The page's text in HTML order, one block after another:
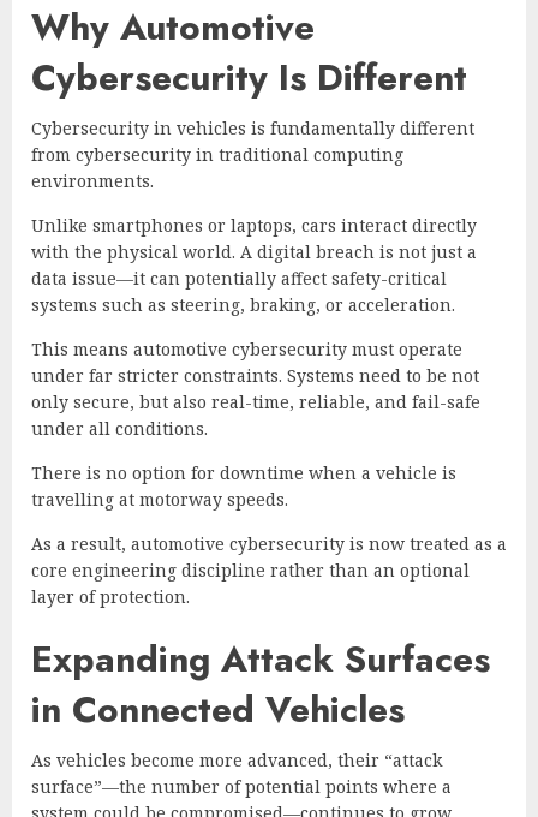
Why Automotive
Cybersecurity Is Different
Cybersecurity in vehicles is fundamentally different
from cybersecurity in traditional computing
environments.
Unlike smartphones or laptops, cars interact directly
with the physical world. A digital breach is not just a
data issue—it can potentially affect safety-critical
systems such as steering, braking, or acceleration.
This means automotive cybersecurity must operate
under far stricter constraints. Systems need to be not
only secure, but also real-time, reliable, and fail-safe
under all conditions.
There is no option for downtime when a vehicle is
travelling at motorway speeds.
As a result, automotive cybersecurity is now treated as a
core engineering discipline rather than an optional
layer of protection.
Expanding Attack Surfaces
in Connected Vehicles
As vehicles become more advanced, their “attack
surface”—the number of potential points where a